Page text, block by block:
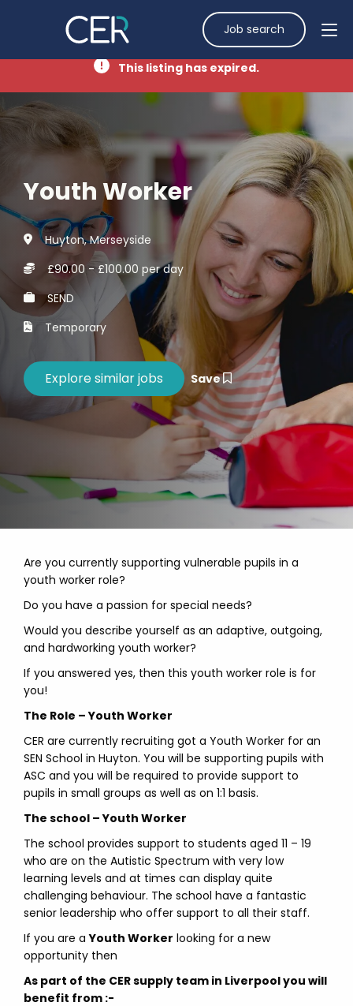
Job search
This listing has expired.
Youth Worker
Huyton, Merseyside
£90.00 - £100.00 per day
SEND
Temporary
Save
Are you currently supporting vulnerable pupils in a
youth worker role?
Do you have a passion for special needs?
Would you describe yourself as an adaptive, outgoing,
and hardworking youth worker?
If you answered yes, then this youth worker role is for
you!
The Role – Youth Worker
CER are currently recruiting got a Youth Worker for an
SEN School in Huyton. You will be supporting pupils with
ASC and you will be required to provide support to
pupils in small groups as well as on 1:1 basis.
The school – Youth Worker
The school provides support to students aged 11 – 19
who are on the Autistic Spectrum with very low
learning levels and at times can display quite
challenging behaviour. The school have a fantastic
senior leadership who offer support to all their staff.
If you are aYouth Worker looking for a new
opportunity then
As part of the CER supply team in Liverpool you will
benefit from :-